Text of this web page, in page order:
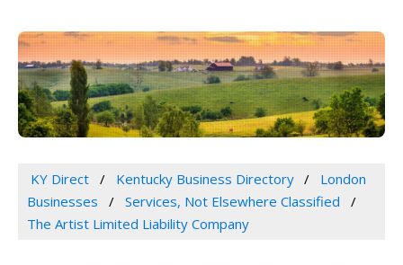
KY Direct Kentucky Business Directory
London
Businesses
Services, Not Elsewhere Classified
The Artist Limited Liability Company